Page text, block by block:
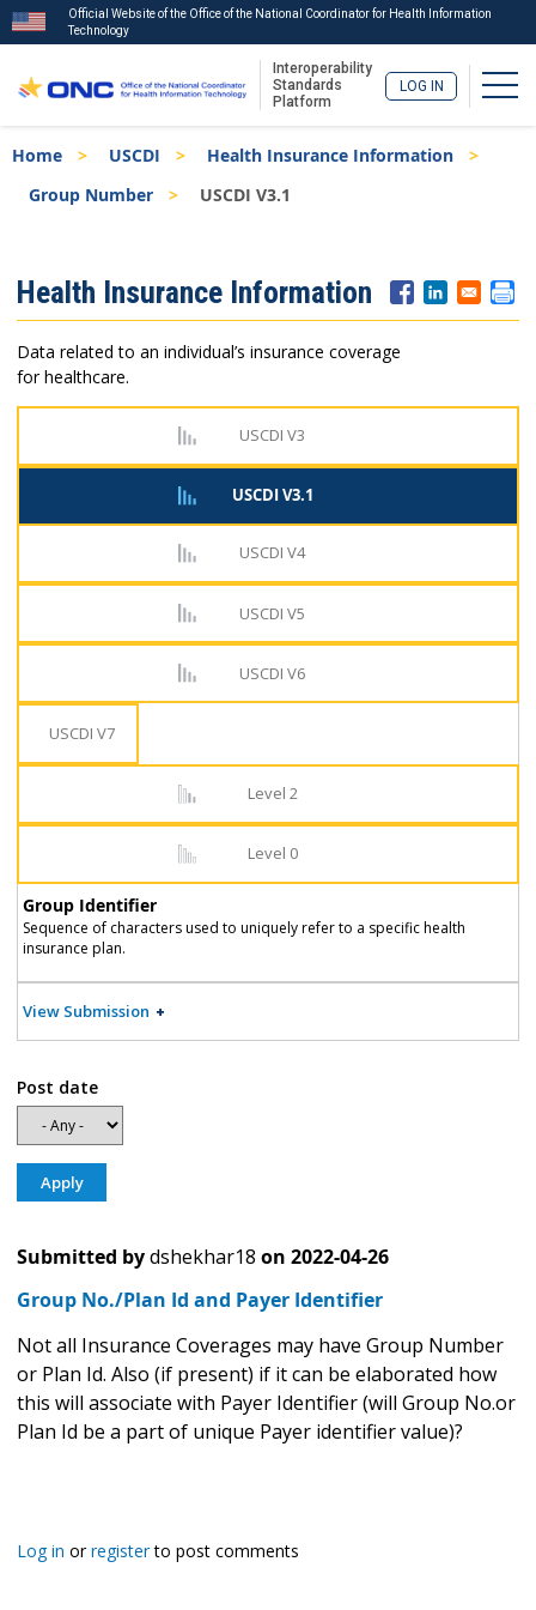
to
main
Official Website of the Office of the National Coordinator for Health Information
Technology
Interoperability
Standards
Platform
LOG IN
Breadcrumb
Home USCDI
Health Insurance Information
Group Number
USCDI V3.1
Menu
Health Insurance Information
Data related to an individual’s insurance coverage
for healthcare.
USCDI V3
USCDI V3.1
USCDI V4
USCDI V5
USCDI V6
USCDI V7
Level 2
Level 0
Group Identifier
Sequence of characters used to uniquely refer to a specific health
insurance plan.
View Submission
Post date
Submitted bydshekhar18 on 2022-04-26
Group No./Plan Id and Payer Identifier
Not all Insurance Coverages may have Group Number
or Plan Id. Also (if present) if it can be elaborated how
this will associate with Payer Identifier (will Group No.or
Plan Id be a part of unique Payer identifier value)?
Log in orregisterto post comments